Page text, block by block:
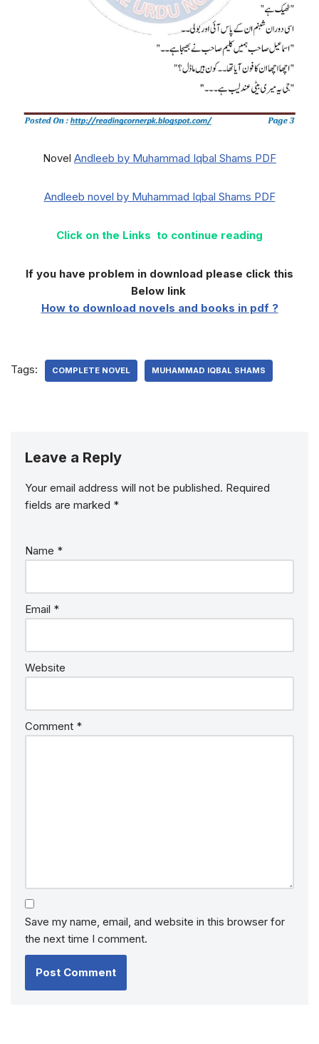
Novel Andleeb by Muhammad Iqbal Shams PDF
Andleeb novel by Muhammad Iqbal Shams PDF
Click on the Links to continue reading
If you have problem in download please click this
Below link
How to download novels and books in pdf ?
Tags: COMPLETE NOVEL MUHAMMAD IQBAL SHAMS
Leave a Reply
Your email address will not be published. Required
fields are marked *
Name *
Email *
Website
Comment *
Save my name, email, and website in this browser for
the next time I comment.